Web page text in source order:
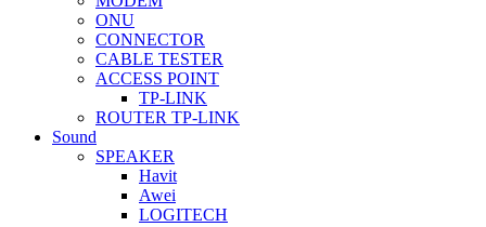
ONU
CONNECTOR
CABLE TESTER
ACCESS POINT
TP-LINK
ROUTER TP-LINK
Sound
SPEAKER
Havit
Awei
LOGITECH